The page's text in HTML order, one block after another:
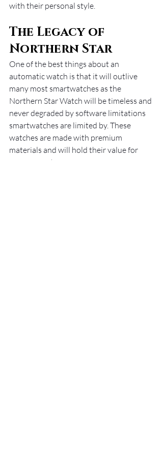
with their personal style.
The Legacy of
Northern Star
One of the best things about an
automatic watch is that it will outlive
many most smartwatches as the
Northern Star Watch will be timeless and
never degraded by software limitations
smartwatches are limited by. These
watches are made with premium
materials and will hold their value for
many years to come.